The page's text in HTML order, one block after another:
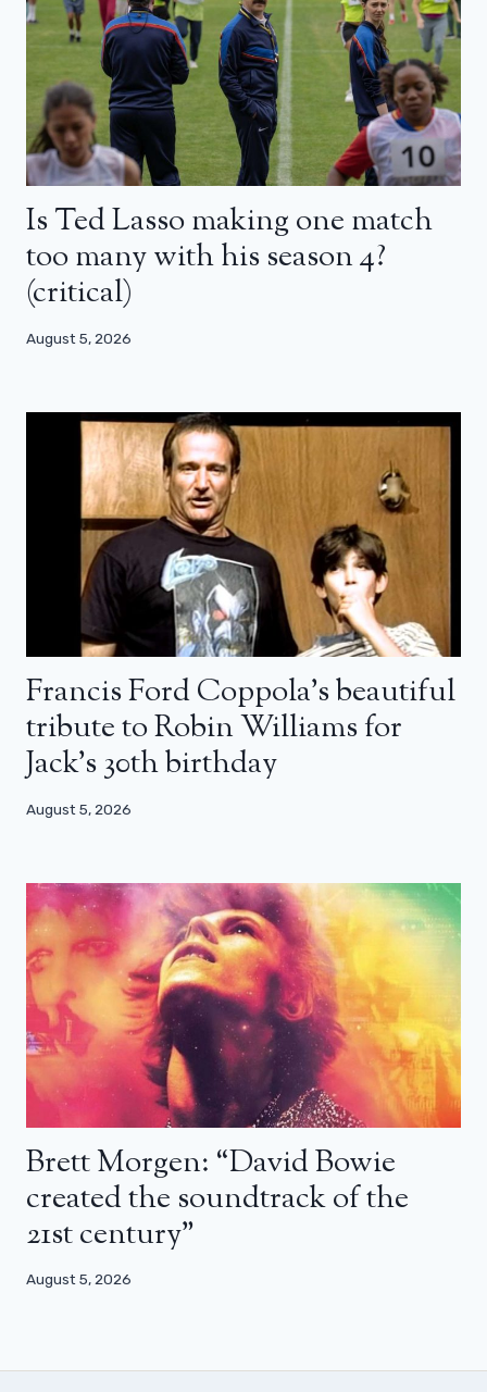
Is Ted Lasso making one match
too many with his season 4?
(critical)
August 5, 2026
Francis Ford Coppola’s beautiful
tribute to Robin Williams for
Jack’s 30th birthday
August 5, 2026
Brett Morgen: “David Bowie
created the soundtrack of the
21st century”
August 5, 2026